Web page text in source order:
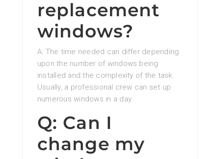
replacement
windows?
A: The time needed can differ depending
upon the number of windows being
installed and the complexity of the task.
Usually, a professional crew can set up
numerous windows in a day.
Q: Can I
change my